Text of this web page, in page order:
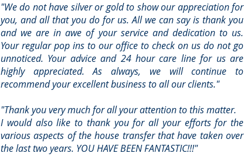
"We do not have silver or gold to show our appreciation for
you, and all that you do for us. All we can say is thank you
and we are in awe of your service and dedication to us.
Your regular pop ins to our office to check on us do not go
unnoticed. Your advice and 24 hour care line for us are
highly appreciated. As always, we will continue to
recommend your excellent business to all our clients."
"Thank you very much for all your attention to this matter.
I would also like to thank you for all your efforts for the
various aspects of the house transfer that have taken over
the last two years. YOU HAVE BEEN FANTASTIC!!!"